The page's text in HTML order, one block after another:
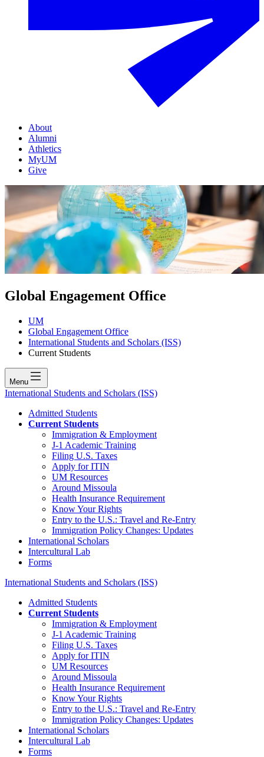
About
Alumni
Athletics
MyUM
Give
Global Engagement Office
UM
Global Engagement Office
International Students and Scholars (ISS)
Current Students
Menu
International Students and Scholars (ISS)
Admitted Students
Current Students
Immigration & Employment
J-1 Academic Training
Filing U.S. Taxes
Apply for ITIN
UM Resources
Around Missoula
Health Insurance Requirement
Know Your Rights
Entry to the U.S.: Travel and Re-Entry
Immigration Policy Changes: Updates
International Scholars
Intercultural Lab
Forms
International Students and Scholars (ISS)
Admitted Students
Current Students
Immigration & Employment
J-1 Academic Training
Filing U.S. Taxes
Apply for ITIN
UM Resources
Around Missoula
Health Insurance Requirement
Know Your Rights
Entry to the U.S.: Travel and Re-Entry
Immigration Policy Changes: Updates
International Scholars
Intercultural Lab
Forms